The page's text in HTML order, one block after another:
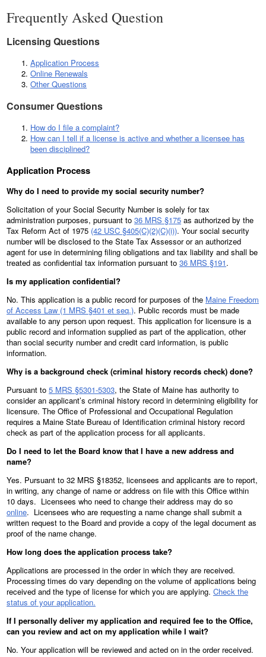
Frequently Asked Question
Licensing Questions
Application Process
Online Renewals
Other Questions
Consumer Questions
How do I file a complaint?
How can I tell if a license is active and whether a licensee has
been disciplined?
Application Process
Why do I need to provide my social security number?
Solicitation of your Social Security Number is solely for tax
administration purposes, pursuant to 36 MRS §175 as authorized by the
Tax Reform Act of 1975 (42 USC §405(C)(2)(C)(i)). Your social security
number will be disclosed to the State Tax Assessor or an authorized
agent for use in determining filing obligations and tax liability and shall be
treated as confidential tax information pursuant to 36 MRS §191.
Is my application confidential?
No. This application is a public record for purposes of the Maine Freedom
of Access Law (1 MRS §401 et seq.). Public records must be made
available to any person upon request. This application for licensure is a
public record and information supplied as part of the application, other
than social security number and credit card information, is public
information.
Why is a background check (criminal history records check) done?
Pursuant to 5 MRS §5301-5303, the State of Maine has authority to
consider an applicant’s criminal history record in determining eligibility for
licensure. The Office of Professional and Occupational Regulation
requires a Maine State Bureau of Identification criminal history record
check as part of the application process for all applicants.
Do I need to let the Board know that I have a new address and
name?
Yes. Pursuant to 32 MRS §18352, licensees and applicants are to report,
in writing, any change of name or address on file with this Office within
10 days. Licensees who need to change their address may do so
online. Licensees who are requesting a name change shall submit a
written request to the Board and provide a copy of the legal document as
proof of the name change.
How long does the application process take?
Applications are processed in the order in which they are received.
Processing times do vary depending on the volume of applications being
received and the type of license for which you are applying. Check the
status of your application.
If I personally deliver my application and required fee to the Office,
can you review and act on my application while I wait?
No. Your application will be reviewed and acted on in the order received.